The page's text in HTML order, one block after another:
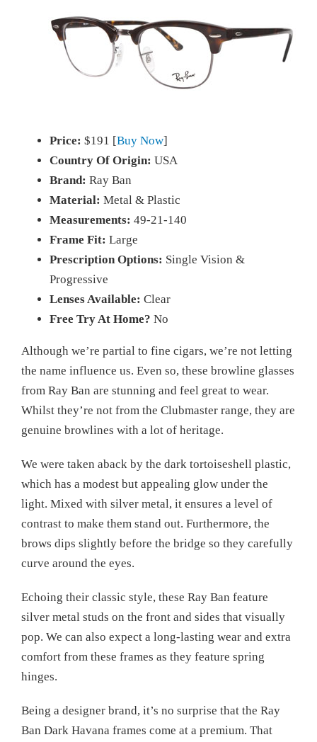
Price: $191 [Buy Now]
Country Of Origin: USA
Brand: Ray Ban
Material: Metal & Plastic
Measurements: 49-21-140
Frame Fit: Large
Prescription Options: Single Vision &
Progressive
Lenses Available: Clear
Free Try At Home? No
Although we’re partial to fine cigars, we’re not letting
the name influence us. Even so, these browline glasses
from Ray Ban are stunning and feel great to wear.
Whilst they’re not from the Clubmaster range, they are
genuine browlines with a lot of heritage.
We were taken aback by the dark tortoiseshell plastic,
which has a modest but appealing glow under the
light. Mixed with silver metal, it ensures a level of
contrast to make them stand out. Furthermore, the
brows dips slightly before the bridge so they carefully
curve around the eyes.
Echoing their classic style, these Ray Ban feature
silver metal studs on the front and sides that visually
pop. We can also expect a long-lasting wear and extra
comfort from these frames as they feature spring
hinges.
Being a designer brand, it’s no surprise that the Ray
Ban Dark Havana frames come at a premium. That